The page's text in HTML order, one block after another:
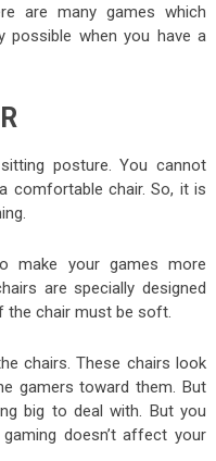
are many games which
possible when you have a
posture. You cannot
comfortable chair. So, it is
make your games more
are specially designed
the chair must be soft.
chairs. These chairs look
gamers toward them. But
big to deal with. But you
doesn’t affect your